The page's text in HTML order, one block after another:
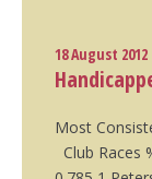
18 August 2012
Most
Club Races